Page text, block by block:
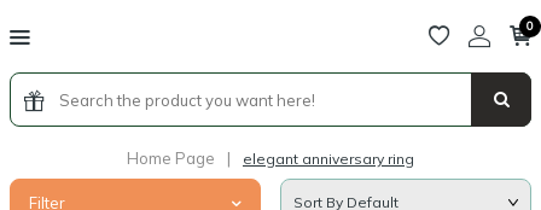
0
Home Page | elegant anniversary ring
Filter